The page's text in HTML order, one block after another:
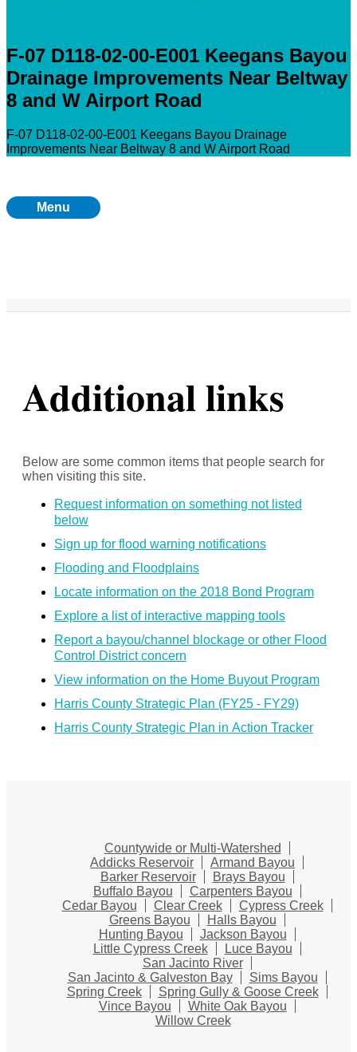
F-07 D118-02-00-E001 Keegans Bayou
Drainage Improvements Near Beltway
8 and W Airport Road
F-07 D118-02-00-E001 Keegans Bayou Drainage
Improvements Near Beltway 8 and W Airport Road
Menu
Additional links
Below are some common items that people search for
when visiting this site.
Request information on something not listed
below
Sign up for flood warning notifications
Flooding and Floodplains
Locate information on the 2018 Bond Program
Explore a list of interactive mapping tools
Report a bayou/channel blockage or other Flood
Control District concern
View information on the Home Buyout Program
Harris County Strategic Plan (FY25 - FY29)
Harris County Strategic Plan in Action Tracker
Countywide or Multi-Watershed
Addicks Reservoir
Armand Bayou
Barker Reservoir
Brays Bayou
Buffalo Bayou
Carpenters Bayou
Cedar Bayou
Clear Creek
Cypress Creek
Greens Bayou
Halls Bayou
Hunting Bayou
Jackson Bayou
Little Cypress Creek
Luce Bayou
San Jacinto River
San Jacinto & Galveston Bay
Sims Bayou
Spring Creek
Spring Gully & Goose Creek
Vince Bayou
White Oak Bayou
Willow Creek